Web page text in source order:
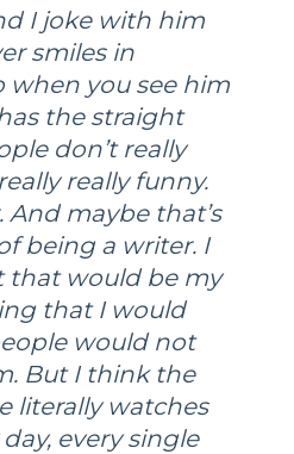
I joke with him
smiles in
when you see him
the straight
don’t really
really funny.
And maybe that’s
being a writer. I
that would be my
that I would
would not
But I think the
literally watches
every single